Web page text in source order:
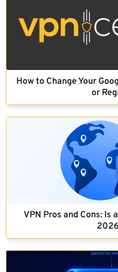
How to Change Your
or
VPN Pros and Cons: Is